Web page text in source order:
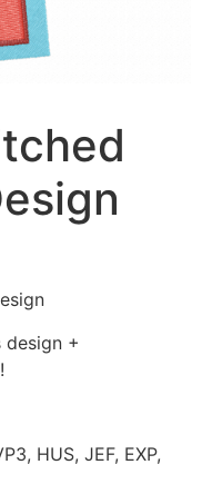
+
HUS, JEF, EXP,